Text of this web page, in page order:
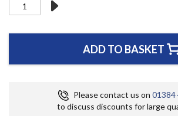
ADD TO BASKET
Please contact us on 01384
to discuss discounts for large